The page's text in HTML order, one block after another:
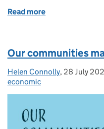
Read more
Our communities
Posted by:
Helen Connolly, Posted on:
28 July
economic